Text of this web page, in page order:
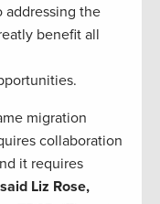
addressing the
benefit all
migration
collaboration
it requires
said Liz Rose,